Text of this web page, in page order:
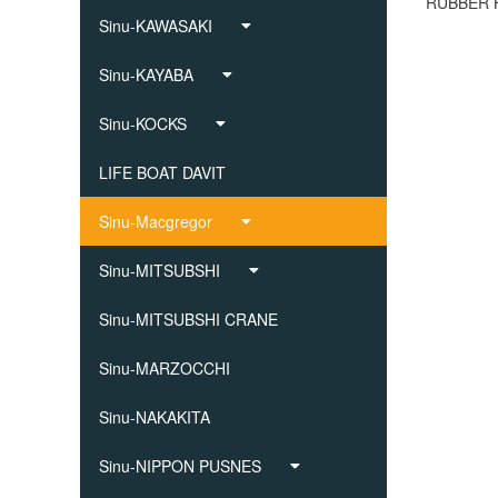
Sinu-KAWASAKI
Sinu-KAYABA
Sinu-KOCKS
LIFE BOAT DAVIT
Sinu-Macgregor
Sinu-MITSUBSHI
Sinu-MITSUBSHI CRANE
Sinu-MARZOCCHI
Sinu-NAKAKITA
Sinu-NIPPON PUSNES